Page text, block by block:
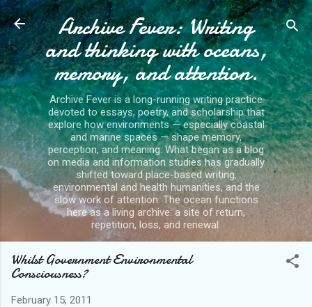
Skip to main content
Archive Fever: Writing
and thinking with oceans,
memory, and attention.
Archive Fever is a long-running writing practice
devoted to essays, poetry, and scholarship that
explore how environments — especially coastal
and marine spaces — shape memory,
perception, and meaning. What began as a blog
on media and information studies has gradually
shifted toward place-based writing,
environmental and health humanities, and the
slow work of attention. The ocean functions
here as a living archive: a site of return,
repetition, loss, and renewal.
Whilst Government Environmental
Consciousness?
February 15, 2011